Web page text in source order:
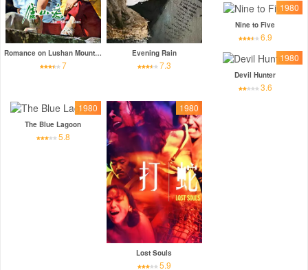
Romance on Lushan Mountain
7
Evening Rain
7.3
1980
Nine to Five
6.9
1980
Devil Hunter
3.6
1980
The Blue Lagoon
5.8
1980
Lost Souls
5.9